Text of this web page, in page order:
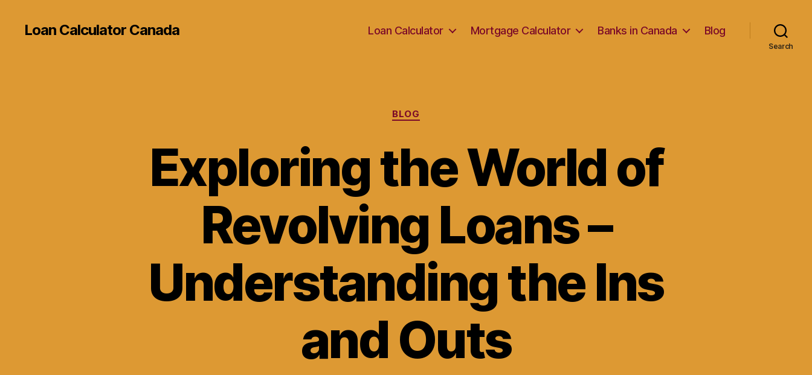
Loan Calculator Canada Loan Calculator Mortgage Calculator Banks in Canada Blog
Search
Categories
BLOG
Exploring the World of
Revolving Loans –
Understanding the Ins
and Outs